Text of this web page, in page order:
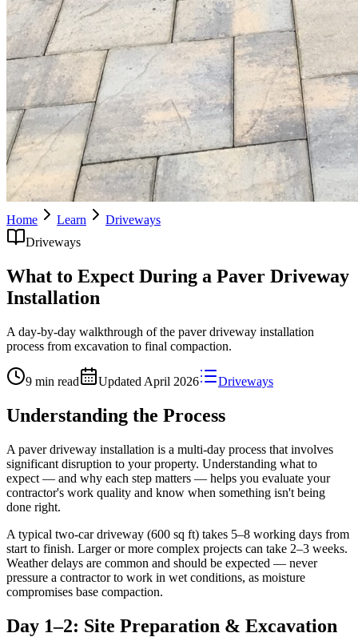
Home Learn
Driveways
Driveways
What to Expect During a Paver Driveway
Installation
A day-by-day walkthrough of the paver driveway installation
process from excavation to final compaction.
9 min read Updated April 2026 Driveways
Understanding the Process
A paver driveway installation is a multi-day process that involves
significant disruption to your property. Understanding what to
expect — and why each step matters — helps you evaluate your
contractor's work quality and know when something isn't being
done right.
A typical two-car driveway (600 sq ft) takes 5–8 working days from
start to finish. Larger or more complex projects can take 2–3 weeks.
Weather delays are common and should be expected — never
pressure a contractor to work in wet conditions, as moisture
compromises base compaction.
Day 1–2: Site Preparation & Excavation